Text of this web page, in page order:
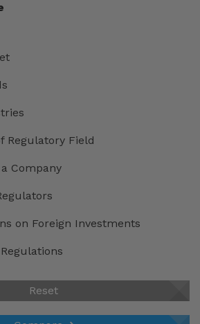
Regulatory Field
Company
on Foreign Investments
Regulations
Reset